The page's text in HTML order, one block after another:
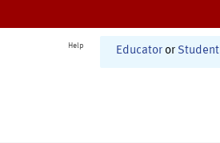
Help Educator or Student